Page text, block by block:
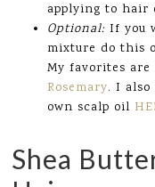
applying to hair
Optional:If you
mixture do this
My favorites are
Rosemary. I
own scalp oil
Shea